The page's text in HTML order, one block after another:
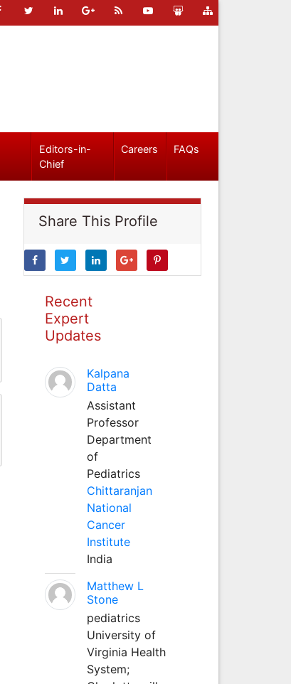
Editors-in-
Chief
Careers FAQs
Share This Profile
Recent
Expert
Updates
Kalpana
Datta
Assistant
Professor
Department
of
Pediatrics
Chittaranjan
National
Cancer
Institute
India
Matthew L
Stone
pediatrics
University of
Virginia Health
System;